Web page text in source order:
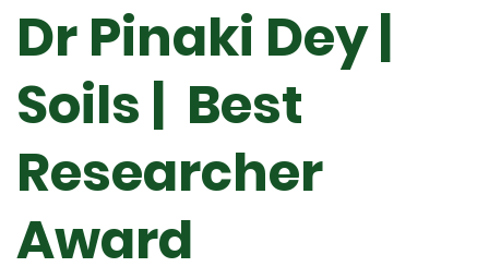
Dr Pinaki Dey |
Soils | Best
Researcher
Award